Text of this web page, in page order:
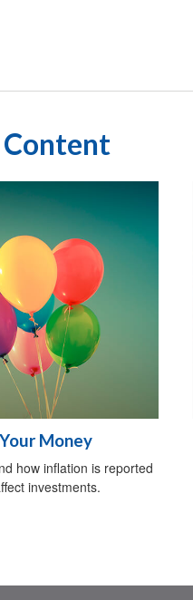
Money
how inflation is reported
investments.